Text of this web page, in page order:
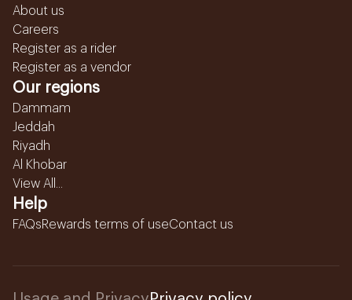
About us
Careers
Register as a rider
Register as a vendor
Our regions
Dammam
Jeddah
Riyadh
Al Khobar
View All...
Help
FAQsRewards terms of useContact us